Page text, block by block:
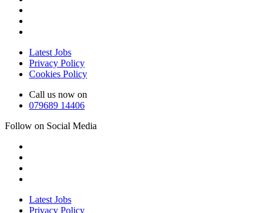
Latest Jobs
Privacy Policy
Cookies Policy
Call us now on
079689 14406
Follow on Social Media
Latest Jobs
Privacy Policy